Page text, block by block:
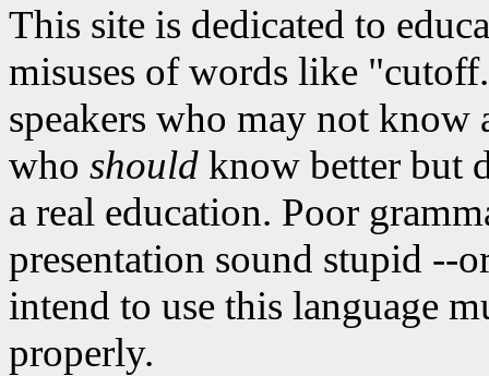
This site is dedicated to
misuses of words like
speakers who may not know
who should know better but
a real education. Poor
presentation sound stupid --
intend to use this language
properly.